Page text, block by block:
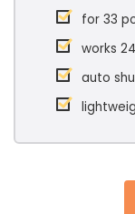
for 33
works
auto